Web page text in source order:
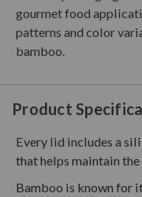
gourmet food
patterns and color
bamboo.
Product
Every lid includes a
that helps maintain
Bamboo is known for